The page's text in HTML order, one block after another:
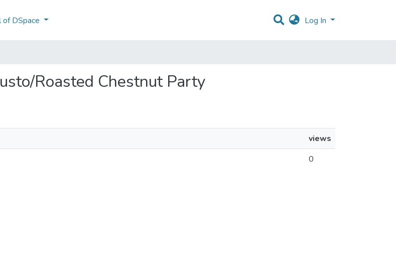
of DSpace Log In
Roasted Chestnut Party
views
0